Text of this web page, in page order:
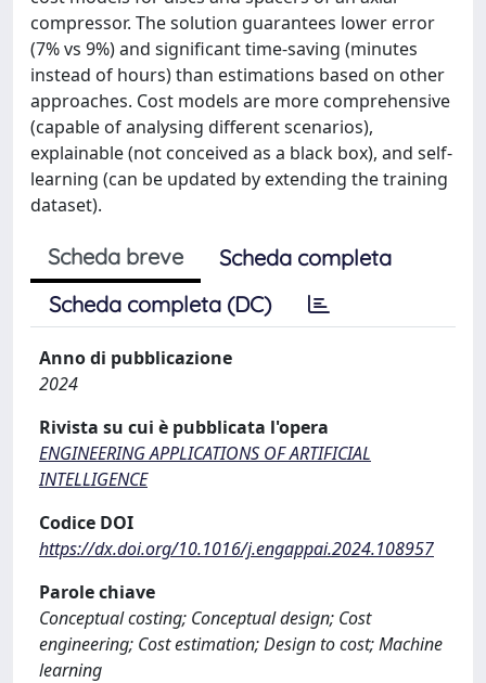
compressor. The solution guarantees lower error
(7% vs 9%) and significant time-saving (minutes
instead of hours) than estimations based on other
approaches. Cost models are more comprehensive
(capable of analysing different scenarios),
explainable (not conceived as a black box), and self-
learning (can be updated by extending the training
dataset).
Scheda breve
Scheda completa
Scheda completa (DC)
Anno di pubblicazione
2024
Rivista su cui è pubblicata l'opera
ENGINEERING APPLICATIONS OF ARTIFICIAL
INTELLIGENCE
Codice DOI
https://dx.doi.org/10.1016/j.engappai.2024.108957
Parole chiave
Conceptual costing; Conceptual design; Cost
engineering; Cost estimation; Design to cost; Machine
learning